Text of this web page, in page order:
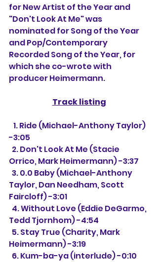
for New Artist of the Year and
"Don't Look At Me" was
nominated for Song of the Year
and Pop/Contemporary
Recorded Song of the Year, for
which she co-wrote with
producer Heimermann.
Track listing
-3:05
Orrico, Mark Heimermann) -3:37
Taylor, Dan Needham, Scott
Faircloff) -3:01
Tedd Tjornhom) -4:54
Heimermann) -3:19
  6. Kum-ba-ya (interlude) -0:10